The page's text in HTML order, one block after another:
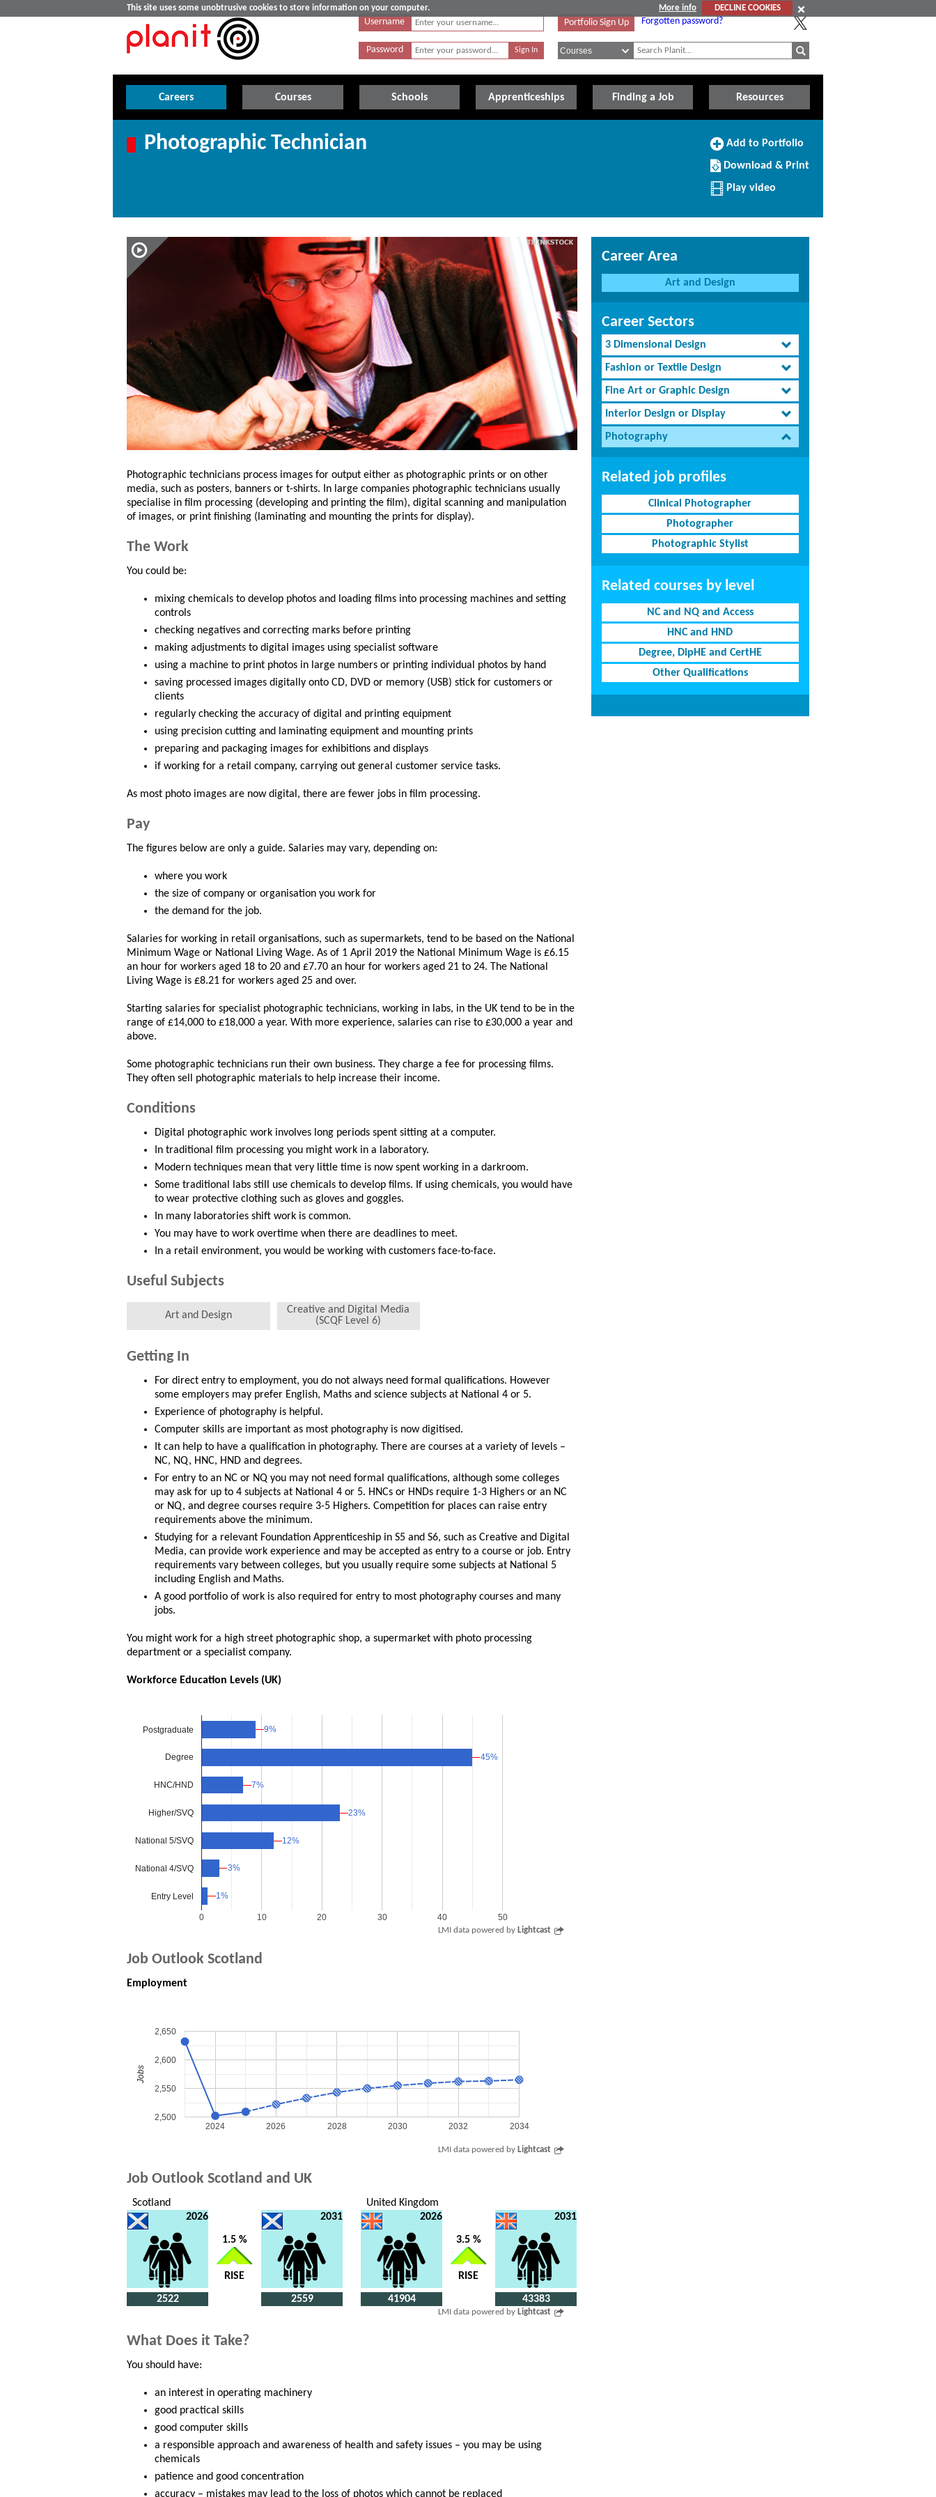
This site uses some unobtrusive cookies to store information on your computer. More info
DECLINE COOKIES
Username
Password
Portfolio Sign Up Forgotten password?
Careers Courses Schools Apprenticeships Finding a Job Resources
Photographic Technician
Add
Portfolio
Add to Portfolio
Download/Print
this
Profile
Download & Print
Play video
Photographic technicians process images for output either as photographic prints or on other
media, such as posters, banners or t-shirts. In large companies photographic technicians usually
specialise in film processing (developing and printing the film), digital scanning and manipulation
of images, or print finishing (laminating and mounting the prints for display).
The Work
You could be:
mixing chemicals to develop photos and loading films into processing machines and setting
controls
checking negatives and correcting marks before printing
making adjustments to digital images using specialist software
using a machine to print photos in large numbers or printing individual photos by hand
saving processed images digitally onto CD, DVD or memory (USB) stick for customers or
clients
regularly checking the accuracy of digital and printing equipment
using precision cutting and laminating equipment and mounting prints
preparing and packaging images for exhibitions and displays
if working for a retail company, carrying out general customer service tasks.
As most photo images are now digital, there are fewer jobs in film processing.
Pay
The figures below are only a guide. Salaries may vary, depending on:
where you work
the size of company or organisation you work for
the demand for the job.
Salaries for working in retail organisations, such as supermarkets, tend to be based on the National
Minimum Wage or National Living Wage. As of 1 April 2019 the National Minimum Wage is £6.15
an hour for workers aged 18 to 20 and £7.70 an hour for workers aged 21 to 24. The National
Living Wage is £8.21 for workers aged 25 and over.
Starting salaries for specialist photographic technicians, working in labs, in the UK tend to be in the
range of £14,000 to £18,000 a year. With more experience, salaries can rise to £30,000 a year and
above.
Some photographic technicians run their own business. They charge a fee for processing films.
They often sell photographic materials to help increase their income.
Conditions
Digital photographic work involves long periods spent sitting at a computer.
In traditional film processing you might work in a laboratory.
Modern techniques mean that very little time is now spent working in a darkroom.
Some traditional labs still use chemicals to develop films. If using chemicals, you would have
to wear protective clothing such as gloves and goggles.
In many laboratories shift work is common.
You may have to work overtime when there are deadlines to meet.
In a retail environment, you would be working with customers face-to-face.
Useful Subjects
Art and Design
Creative and Digital Media
(SCQF Level 6)
Getting In
For direct entry to employment, you do not always need formal qualifications. However
some employers may prefer English, Maths and science subjects at National 4 or 5.
Experience of photography is helpful.
Computer skills are important as most photography is now digitised.
It can help to have a qualification in photography. There are courses at a variety of levels –
NC, NQ, HNC, HND and degrees.
For entry to an NC or NQ you may not need formal qualifications, although some colleges
may ask for up to 4 subjects at National 4 or 5. HNCs or HNDs require 1-3 Highers or an NC
or NQ, and degree courses require 3-5 Highers. Competition for places can raise entry
requirements above the minimum.
Studying for a relevant Foundation Apprenticeship in S5 and S6, such as Creative and Digital
Media, can provide work experience and may be accepted as entry to a course or job. Entry
requirements vary between colleges, but you usually require some subjects at National 5
including English and Maths.
A good portfolio of work is also required for entry to most photography courses and many
jobs.
You might work for a high street photographic shop, a supermarket with photo processing
department or a specialist company.
Workforce Education Levels (UK)
0 10 20 30 40 50
Postgraduate
Degree
HNC/HND
Higher/SVQ
National 5/SVQ
National 4/SVQ
Entry Level
9%
9%
45%
45%
7%
7%
23%
23%
12%
12%
3%
3%
1%
1%
LMI data powered by Lightcast
Job Outlook Scotland
Employment
2024 2026 2028 2030 2032 2034
2,500
2,550
2,600
2,650
Jobs
LMI data powered by Lightcast
Job Outlook Scotland and UK
Scotland
2026
2522
1.5 %
RISE
2031
2559
United Kingdom
2026
41904
3.5 %
RISE
2031
43383
LMI data powered by Lightcast
What Does it Take?
You should have:
an interest in operating machinery
good practical skills
good computer skills
a responsible approach and awareness of health and safety issues – you may be using
chemicals
patience and good concentration
accuracy – mistakes may lead to the loss of photos which cannot be replaced
Career Area
Art and Design
Career Sectors
3 Dimensional Design
Fashion or Textile Design
Fine Art or Graphic Design
Interior Design or Display
Photography
Related job profiles
Clinical Photographer
Photographer
Photographic Stylist
Related courses by level
NC and NQ and Access
HNC and HND
Degree, DipHE and CertHE
Other Qualifications